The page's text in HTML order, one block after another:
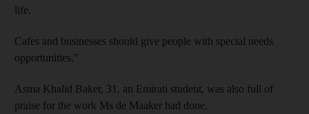
life.
Cafes and businesses should give people with special needs
opportunities.”
Asma Khalid Baker, 31, an Emirati student, was also full of
praise for the work Ms de Maaker had done.